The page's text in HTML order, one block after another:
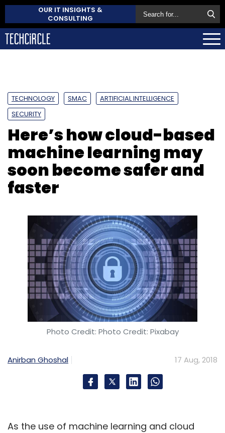
OUR IT INSIGHTS &
CONSULTING
TECHNOLOGY SMAC
ARTIFICIAL INTELLIGENCE
SECURITY
Here’s how cloud-based
machine learning may
soon become safer and
faster
Photo Credit: Photo Credit: Pixabay
Anirban Ghoshal 17 Aug, 2018
As the use of machine learning and cloud